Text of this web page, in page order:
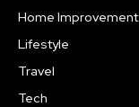
Home Improvement
Lifestyle
Travel
Tech